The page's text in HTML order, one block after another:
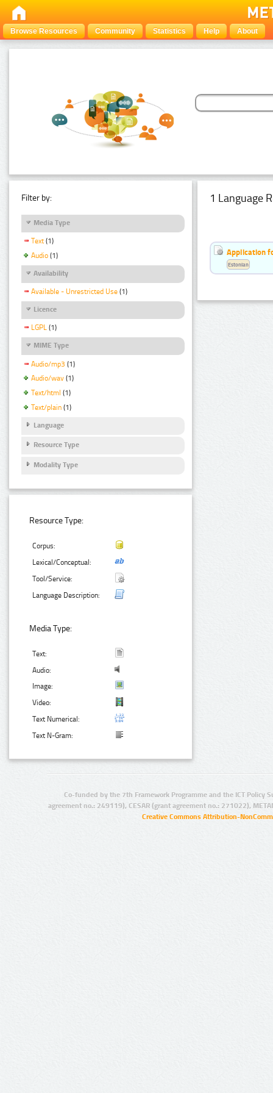
Browse Resources Community Statistics Help About
Filter by:
Media Type
Text (1)
Audio (1)
Availability
Available - Unrestricted Use (1)
Licence
LGPL (1)
MIME Type
Audio/mp3 (1)
Audio/wav (1)
Text/html (1)
Text/plain (1)
Language
Resource Type
Modality Type
Resource Type:
Corpus:
Lexical/Conceptual:
Tool/Service:
Language Description:
Media Type:
Text:
Audio:
Image:
Video:
Text Numerical:
Text N-Gram:
1 Language
Application
Estonian
Co-funded by the 7th Framework Programme and the ICT Policy
agreement no.: 249119), CESAR (grant agreement no.: 271022),
Creative Commons Attribution-